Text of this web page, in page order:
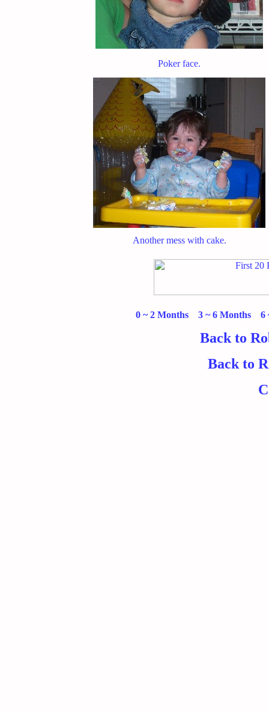
Poker face.
Another mess with cake.
0 ~ 2 Months 3 ~ 6 Months 6
Back to
Back to